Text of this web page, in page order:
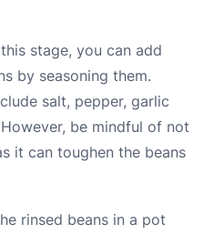
stage, you can add
by seasoning them.
salt, pepper, garlic
be mindful of not
it can toughen the beans
rinsed beans in a pot